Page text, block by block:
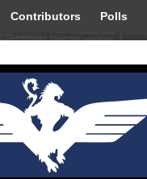
Contributors Polls